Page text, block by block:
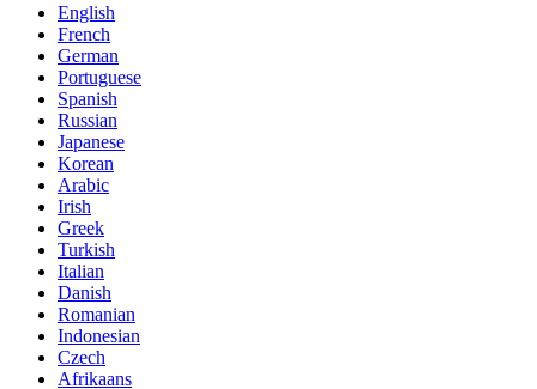
English
French
German
Portuguese
Spanish
Russian
Japanese
Korean
Arabic
Irish
Greek
Turkish
Italian
Danish
Romanian
Indonesian
Czech
Afrikaans